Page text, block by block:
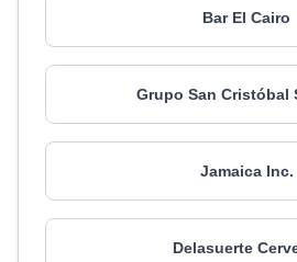
Bar El Cairo
Grupo San Cristóbal
Jamaica Inc.
Delasuerte